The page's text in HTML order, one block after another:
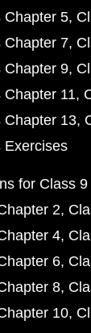
Chapter 5
Chapter 7
Chapter 9
Chapter 11
Chapter 13
Exercises
for Class
2
4
6
8
10